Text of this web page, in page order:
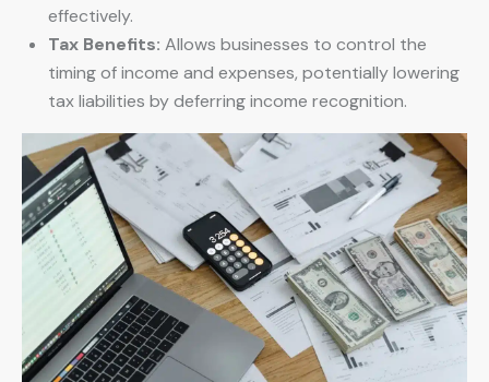
effectively.
Tax Benefits: Allows businesses to control the
timing of income and expenses, potentially lowering
tax liabilities by deferring income recognition.